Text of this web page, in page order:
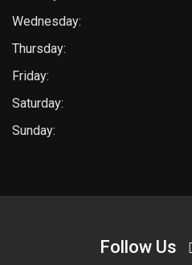
Wednesday:
Thursday:
Friday:
Saturday:
Sunday:
Follow Us